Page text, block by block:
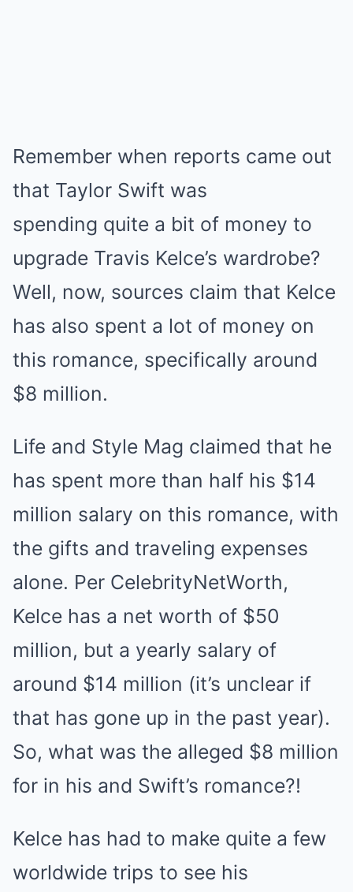
Remember when reports came out
that Taylor Swift was
spending quite a bit of money to
upgrade Travis Kelce’s wardrobe?
Well, now, sources claim that Kelce
has also spent a lot of money on
this romance, specifically around
$8 million.
Life and Style Mag claimed that he
has spent more than half his $14
million salary on this romance, with
the gifts and traveling expenses
alone. Per CelebrityNetWorth,
Kelce has a net worth of $50
million, but a yearly salary of
around $14 million (it’s unclear if
that has gone up in the past year).
So, what was the alleged $8 million
for in his and Swift’s romance?!
Kelce has had to make quite a few
worldwide trips to see his